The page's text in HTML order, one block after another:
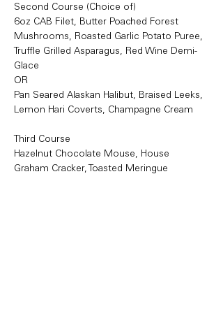
Second Course (Choice of)
6oz CAB Filet, Butter Poached Forest
Mushrooms, Roasted Garlic Potato Puree,
Truffle Grilled Asparagus, Red Wine Demi-
Glace
OR
Pan Seared Alaskan Halibut, Braised Leeks,
Lemon Hari Coverts, Champagne Cream
Third Course
Hazelnut Chocolate Mouse, House
Graham Cracker, Toasted Meringue